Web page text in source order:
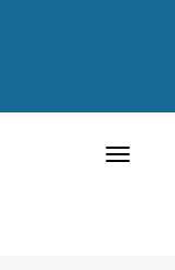
Toggle